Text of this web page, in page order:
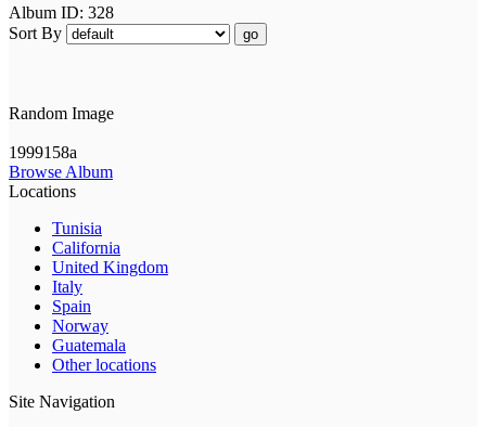
Album ID: 328
Sort By
go
Random Image
1999158a
Browse Album
Locations
Tunisia
California
United Kingdom
Italy
Spain
Norway
Guatemala
Other locations
Site Navigation